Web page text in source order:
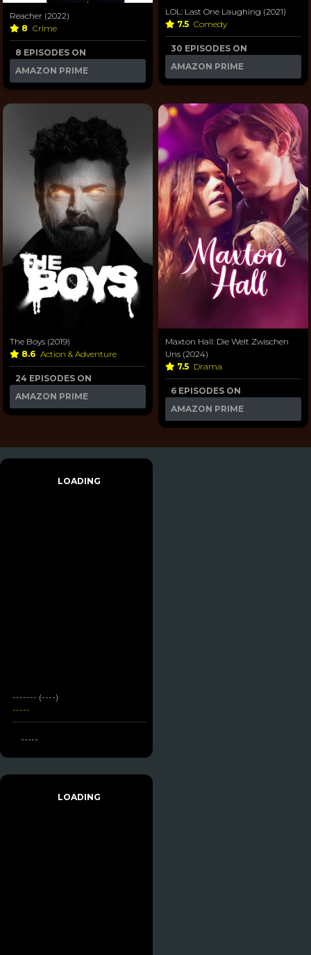
Reacher (2022)
8 Crime
8 EPISODES ON
AMAZON PRIME
LOL: Last One Laughing (2021)
7.5 Comedy
30 EPISODES ON
AMAZON PRIME
The Boys (2019)
8.6 Action & Adventure
24 EPISODES ON
AMAZON PRIME
Maxton Hall: Die Welt Zwischen
Uns (2024)
7.5 Drama
6 EPISODES ON
AMAZON PRIME
LOADING
------- (----)
-----
-----
LOADING